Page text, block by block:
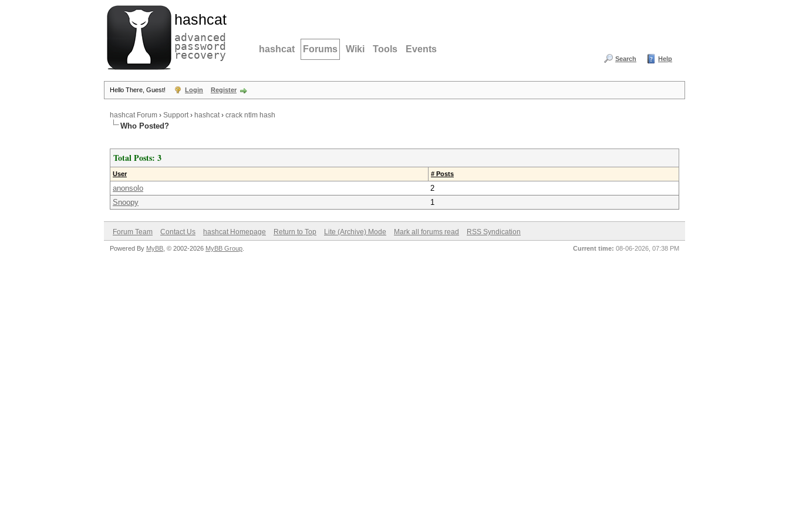
hashcat
advanced
password
recovery hashcat Forums Wiki Tools Events
Search Help
Hello There, Guest! Login Register
hashcat Forum › Support› hashcat› crack ntlm hash
Who Posted?
Total Posts: 3
User # Posts
anonsolo
2
Snoopy
1
Forum Team Contact Us hashcat Homepage Return to Top Lite (Archive) Mode Mark all forums read RSS Syndication
Current time: 08-06-2026, 07:38 PM
Powered By MyBB , © 2002-2026 MyBB Group